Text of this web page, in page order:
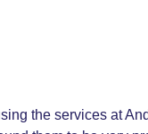
the services at